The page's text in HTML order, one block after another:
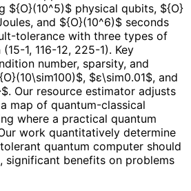
${O}(10^5)$ physical qubits, ${O}
and ${O}(10^6)$ seconds
tolerance with three types of
1, 116-12, 225-1). Key
number, sparsity, and
$ε\sim0.01$, and
Our resource estimator adjusts
map of quantum-classical
where a practical quantum
work quantitatively determine
quantum computer should
significant benefits on problems